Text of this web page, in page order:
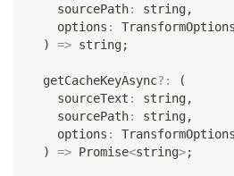
    sourcePath
: string,
    options
: TransformOptions
)
=> string;
  getCacheKeyAsync
? :
(
    sourceText
: string,
    sourcePath
: string,
    options
: TransformOptions
)
=> Promise<string>;